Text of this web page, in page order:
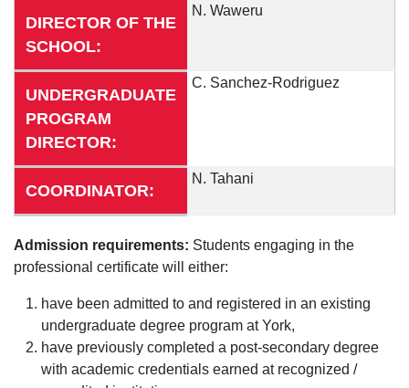
DIRECTOR OF THE
SCHOOL:
N. Waweru
UNDERGRADUATE
PROGRAM
DIRECTOR:
C. Sanchez-Rodriguez
COORDINATOR:
N. Tahani
Admission requirements: Students engaging in the
professional certificate will either:
have been admitted to and registered in an existing
undergraduate degree program at York,
have previously completed a post-secondary degree
with academic credentials earned at recognized /